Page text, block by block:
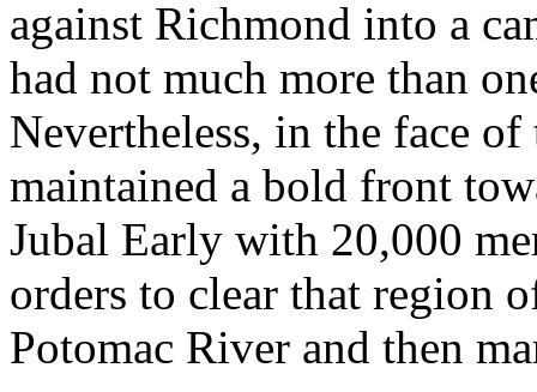
against Richmond into a
had not much more than
Nevertheless, in the face
maintained a bold front
Jubal Early with 20,000
orders to clear that region
Potomac River and then